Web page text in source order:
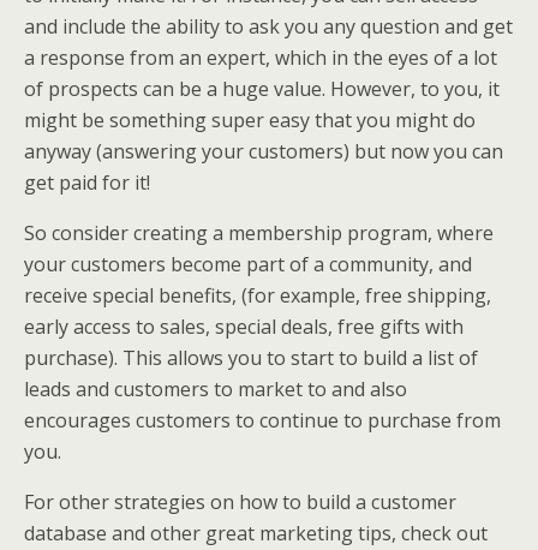
and include the ability to ask you any question and get
a response from an expert, which in the eyes of a lot
of prospects can be a huge value. However, to you, it
might be something super easy that you might do
anyway (answering your customers) but now you can
get paid for it!
So consider creating a membership program, where
your customers become part of a community, and
receive special benefits, (for example, free shipping,
early access to sales, special deals, free gifts with
purchase). This allows you to start to build a list of
leads and customers to market to and also
encourages customers to continue to purchase from
you.
For other strategies on how to build a customer
database and other great marketing tips, check out